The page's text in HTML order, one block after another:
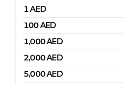
1AED
100AED
1,000AED
2,000AED
5,000AED